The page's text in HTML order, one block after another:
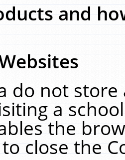
and
do not
a
the
close the